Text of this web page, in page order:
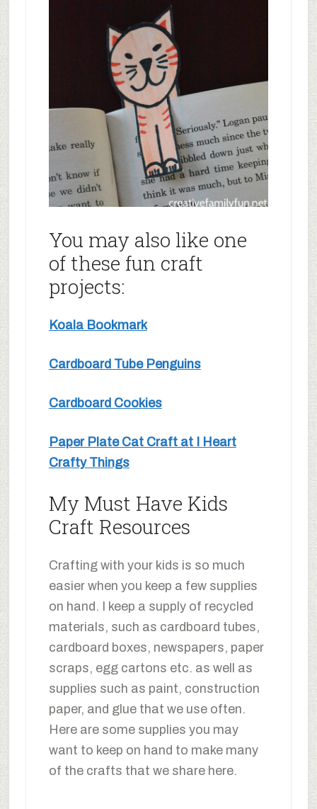
You may also like one
of these fun craft
projects:
Koala Bookmark
Cardboard Tube Penguins
Cardboard Cookies
Paper Plate Cat Craft at I Heart
Crafty Things
My Must Have Kids
Craft Resources
Crafting with your kids is so much
easier when you keep a few supplies
on hand. I keep a supply of recycled
materials, such as cardboard tubes,
cardboard boxes, newspapers, paper
scraps, egg cartons etc. as well as
supplies such as paint, construction
paper, and glue that we use often.
Here are some supplies you may
want to keep on hand to make many
of the crafts that we share here.